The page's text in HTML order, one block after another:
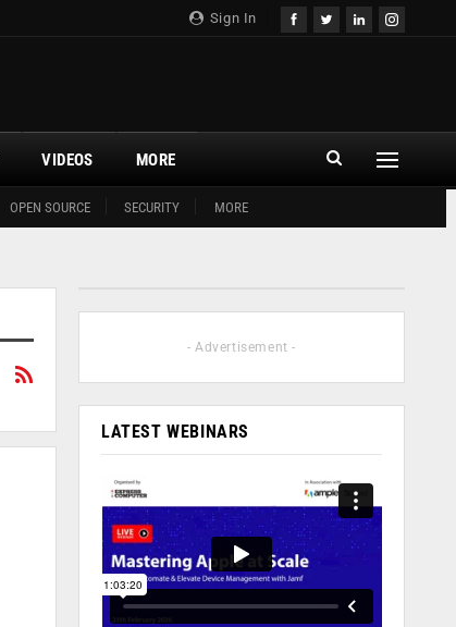
Sign In
OPEN SOURCE SECURITY MORE
VIDEOS MORE
- Advertisement -
LATEST WEBINARS